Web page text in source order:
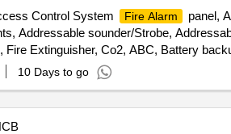
Control System Fire Alarm panel,
Addressable sounder/Strobe,
Extinguisher, Co2, ABC, Battery
Tube, PC Programming
Network Remote Access WAN,
10 Days to go